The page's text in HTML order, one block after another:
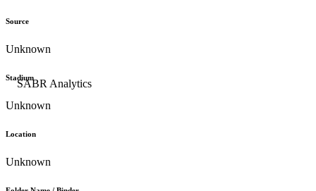
Source
Unknown
Stadium
Unknown
Location
Unknown